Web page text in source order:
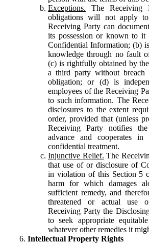
Exceptions. The Receiving
obligations will not apply
Receiving Party can
its possession or known to
Confidential Information; (b)
knowledge through no fault
(c) is rightfully obtained by
a third party without breach
obligation; or (d) is
employees of the Receiving
to such information. The
disclosures to the extent
order, provided that (unless
Receiving Party notifies
advance and cooperates
confidential treatment.
Injunctive Relief. The
that use of or disclosure of
in violation of this Section 5
harm for which damages
sufficient remedy, and
threatened or actual use
Receiving Party the
to seek appropriate
whatever other remedies it
Intellectual Property Rights